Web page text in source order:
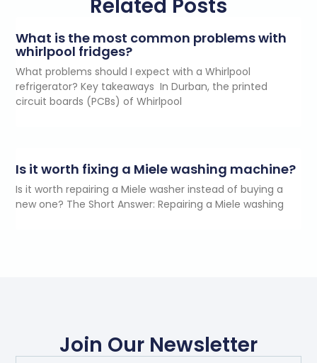
Related Posts
What is the most common problems with
whirlpool fridges?
What problems should I expect with a Whirlpool
refrigerator? Key takeaways In Durban, the printed
circuit boards (PCBs) of Whirlpool
Is it worth fixing a Miele washing machine?
Is it worth repairing a Miele washer instead of buying a
new one? The Short Answer: Repairing a Miele washing
Join Our Newsletter